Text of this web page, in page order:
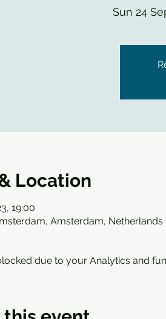
Sun 24
Location
19:00
Amsterdam, Netherlands
due to your Analytics and